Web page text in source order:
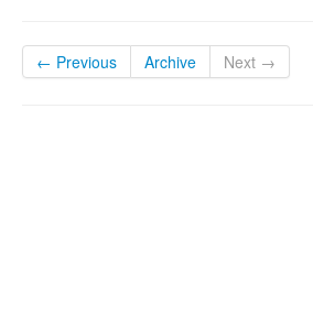
← Previous Archive Next →